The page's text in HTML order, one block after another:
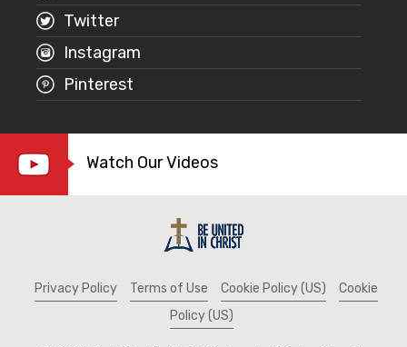
Twitter
Instagram
Pinterest
Watch Our Videos
Privacy Policy Terms of Use Cookie Policy (US)
Cookie
Policy (US)